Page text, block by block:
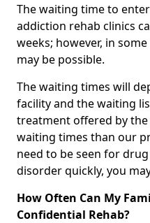
The waiting time to
addiction rehab clinics
weeks; however, in
may be possible.
The waiting times will
facility and the waiting
treatment offered by the
waiting times than our
need to be seen for
disorder quickly, you
How Often Can My
Confidential Rehab?